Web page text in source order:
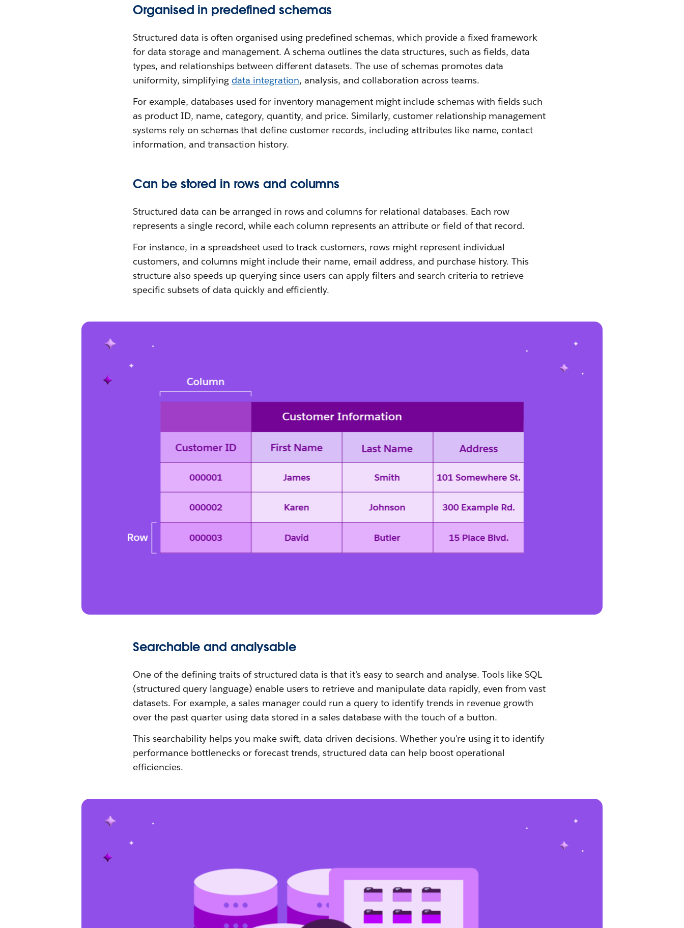
Organised in predefined schemas
Structured data is often organised using predefined schemas, which provide a fixed framework
for data storage and management. A schema outlines the data structures, such as fields, data
types, and relationships between different datasets. The use of schemas promotes data
uniformity, simplifying data integration, analysis, and collaboration across teams.
For example, databases used for inventory management might include schemas with fields such
as product ID, name, category, quantity, and price. Similarly, customer relationship management
systems rely on schemas that define customer records, including attributes like name, contact
information, and transaction history.
Can be stored in rows and columns
Structured data can be arranged in rows and columns for relational databases. Each row
represents a single record, while each column represents an attribute or field of that record.
For instance, in a spreadsheet used to track customers, rows might represent individual
customers, and columns might include their name, email address, and purchase history. This
structure also speeds up querying since users can apply filters and search criteria to retrieve
specific subsets of data quickly and efficiently.
Searchable and analysable
One of the defining traits of structured data is that it's easy to search and analyse. Tools like SQL
(structured query language) enable users to retrieve and manipulate data rapidly, even from vast
datasets. For example, a sales manager could run a query to identify trends in revenue growth
over the past quarter using data stored in a sales database with the touch of a button.
This searchability helps you make swift, data-driven decisions. Whether you're using it to identify
performance bottlenecks or forecast trends, structured data can help boost operational
efficiencies.